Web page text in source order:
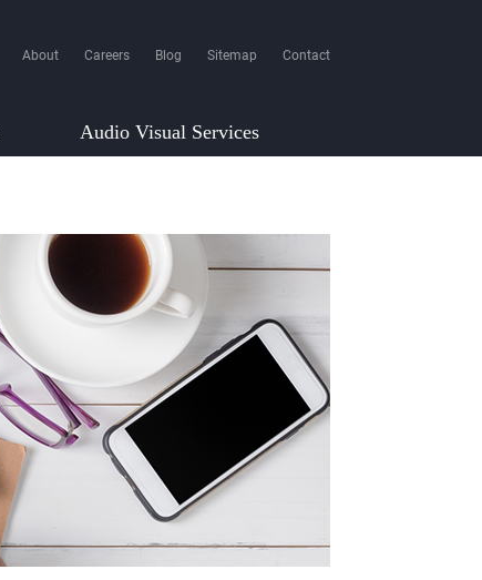
About Careers Blog Sitemap Contact
Audio Visual Services